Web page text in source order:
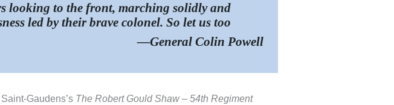
looking to the front, marching solidly and
led by their brave colonel. So let us too
—General Colin Powell
Gaudens’s The Robert Gould Shaw – 54th Regiment